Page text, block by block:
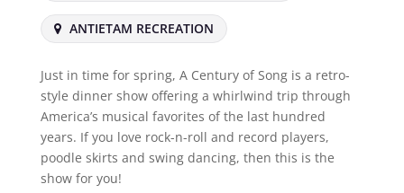
ANTIETAM RECREATION
Just in time for spring, A Century of Song is a retro-
style dinner show offering a whirlwind trip through
America’s musical favorites of the last hundred
years. If you love rock-n-roll and record players,
poodle skirts and swing dancing, then this is the
show for you!